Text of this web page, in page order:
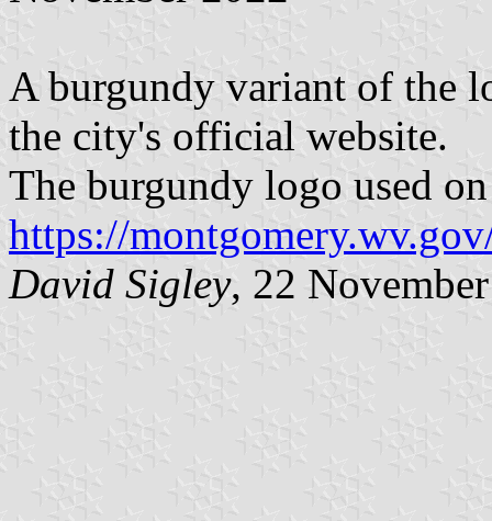
A burgundy variant of the
the city's official website.
The burgundy logo used
https://
David Sigley, 22